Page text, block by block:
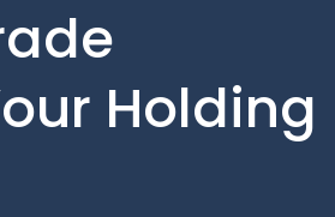
Holding